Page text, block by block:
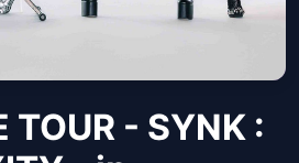
TOUR - SYNK :